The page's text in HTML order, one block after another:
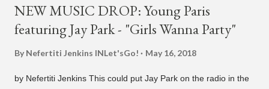
NEW MUSIC DROP: Young Paris
featuring Jay Park - "Girls Wanna Party"
By Nefertiti Jenkins INLet'sGo! May 16, 2018
by Nefertiti Jenkins This could put Jay Park on the radio in the